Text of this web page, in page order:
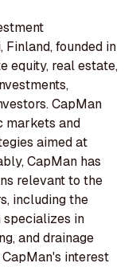
Finland, founded in
equity, real estate,
CapMan
markets and
aimed at
CapMan has
relevant to the
including the
specializes in
and drainage
interest